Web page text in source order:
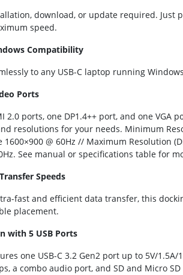
download, or update required. Just
speed.
Compatibility
to any USB-C laptop running
Ports
2.0 ports, one DP1.4++ port, and one
resolutions for your needs. Minimum
1600×900 @ 60Hz // Maximum Resolution
See manual or specifications table for
Speeds
fast and efficient data transfer, this
placement.
with 5 USB Ports
one USB-C 3.2 Gen2 port up to 5V/1.5A/
a combo audio port, and SD and Micro